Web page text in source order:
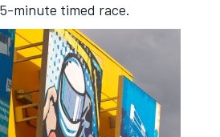
minute timed race.